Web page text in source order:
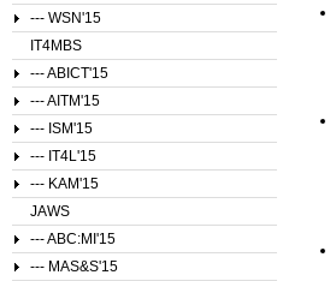
--- WSN'15
IT4MBS
--- ABICT'15
--- AITM'15
--- ISM'15
--- IT4L'15
--- KAM'15
JAWS
--- ABC:MI'15
--- MAS&S'15